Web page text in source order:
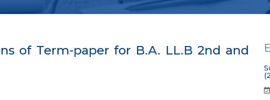
of Term-paper for B.A. LL.B 2nd and